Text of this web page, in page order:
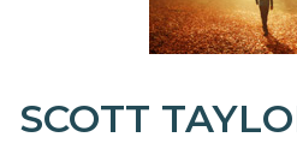
SCOTT